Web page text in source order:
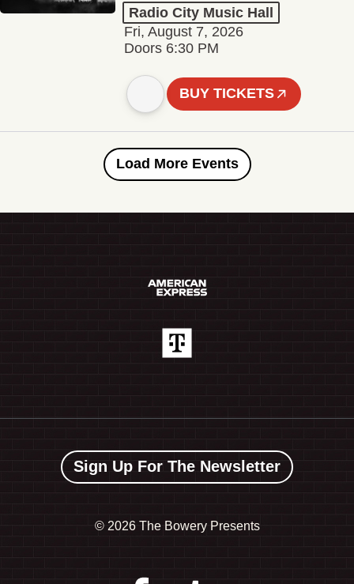
Radio City Music Hall
Fri, August 7, 2026
Doors 6:30 PM
BUY TICKETS
Load More Events
Sign Up For The Newsletter
© 2026 The Bowery Presents